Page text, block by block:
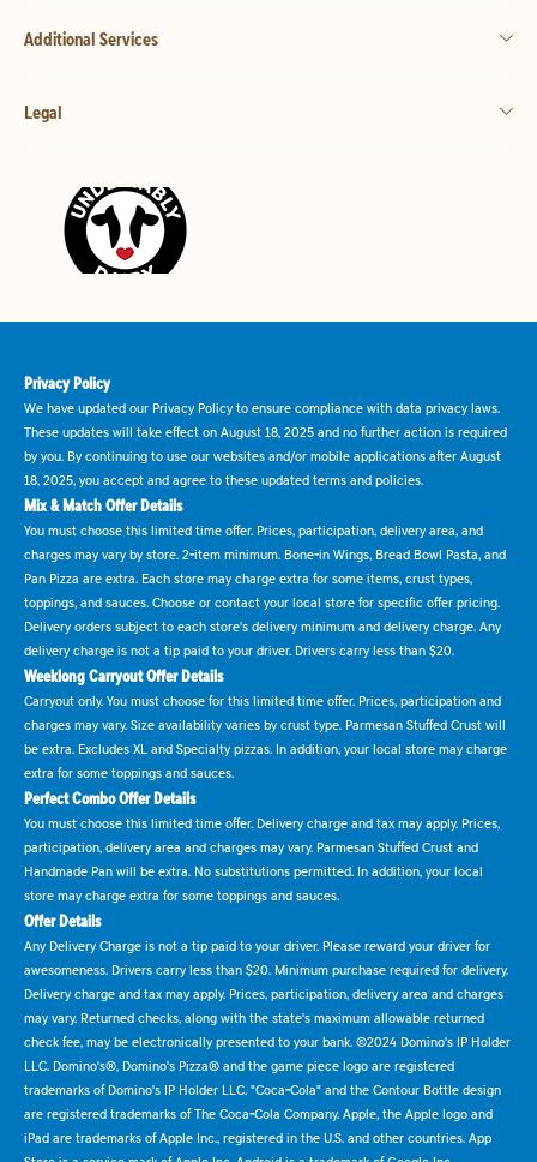
Additional Services
Legal
Privacy Policy
We have updated our Privacy Policy to ensure compliance with data privacy laws.
These updates will take effect on August 18, 2025 and no further action is required
by you. By continuing to use our websites and/or mobile applications after August
18, 2025, you accept and agree to these updated terms and policies.
Mix & Match Offer Details
You must choose this limited time offer. Prices, participation, delivery area, and
charges may vary by store. 2-item minimum. Bone-in Wings, Bread Bowl Pasta, and
Pan Pizza are extra. Each store may charge extra for some items, crust types,
toppings, and sauces. Choose or contact your local store for specific offer pricing.
Delivery orders subject to each store's delivery minimum and delivery charge. Any
delivery charge is not a tip paid to your driver. Drivers carry less than $20.
Weeklong Carryout Offer Details
Carryout only. You must choose for this limited time offer. Prices, participation and
charges may vary. Size availability varies by crust type. Parmesan Stuffed Crust will
be extra. Excludes XL and Specialty pizzas. In addition, your local store may charge
extra for some toppings and sauces.
Perfect Combo Offer Details
You must choose this limited time offer. Delivery charge and tax may apply. Prices,
participation, delivery area and charges may vary. Parmesan Stuffed Crust and
Handmade Pan will be extra. No substitutions permitted. In addition, your local
store may charge extra for some toppings and sauces.
Offer Details
Any Delivery Charge is not a tip paid to your driver. Please reward your driver for
awesomeness. Drivers carry less than $20. Minimum purchase required for delivery.
Delivery charge and tax may apply. Prices, participation, delivery area and charges
may vary. Returned checks, along with the state's maximum allowable returned
check fee, may be electronically presented to your bank. ©2024 Domino's IP Holder
LLC. Domino's®, Domino's Pizza® and the game piece logo are registered
trademarks of Domino's IP Holder LLC. "Coca-Cola" and the Contour Bottle design
are registered trademarks of The Coca-Cola Company. Apple, the Apple logo and
iPad are trademarks of Apple Inc., registered in the U.S. and other countries. App